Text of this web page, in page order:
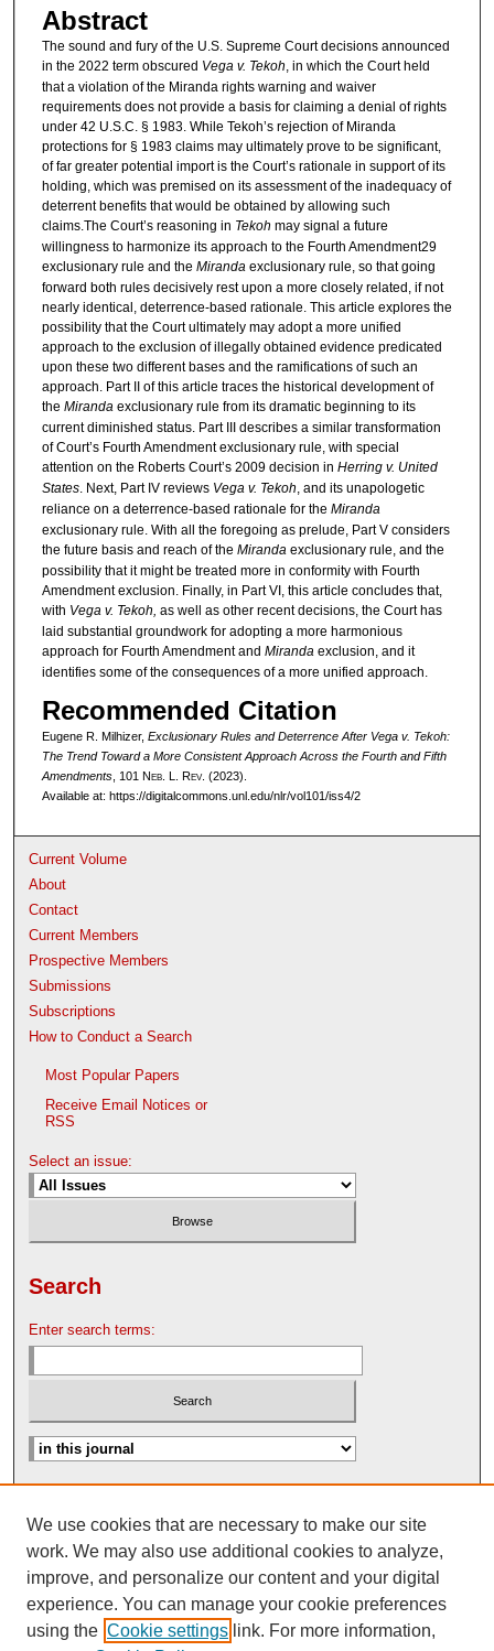
Abstract
The sound and fury of the U.S. Supreme Court decisions announced
in the 2022 term obscured Vega v. Tekoh, in which the Court held
that a violation of the Miranda rights warning and waiver
requirements does not provide a basis for claiming a denial of rights
under 42 U.S.C. § 1983. While Tekoh’s rejection of Miranda
protections for § 1983 claims may ultimately prove to be significant,
of far greater potential import is the Court’s rationale in support of its
holding, which was premised on its assessment of the inadequacy of
deterrent benefits that would be obtained by allowing such
claims.The Court’s reasoning in Tekoh may signal a future
willingness to harmonize its approach to the Fourth Amendment29
exclusionary rule and the Miranda exclusionary rule, so that going
forward both rules decisively rest upon a more closely related, if not
nearly identical, deterrence-based rationale. This article explores the
possibility that the Court ultimately may adopt a more unified
approach to the exclusion of illegally obtained evidence predicated
upon these two different bases and the ramifications of such an
approach. Part II of this article traces the historical development of
the Miranda exclusionary rule from its dramatic beginning to its
current diminished status. Part III describes a similar transformation
of Court’s Fourth Amendment exclusionary rule, with special
attention on the Roberts Court’s 2009 decision in Herring v. United
States. Next, Part IV reviews Vega v. Tekoh, and its unapologetic
reliance on a deterrence-based rationale for the Miranda
exclusionary rule. With all the foregoing as prelude, Part V considers
the future basis and reach of the Miranda exclusionary rule, and the
possibility that it might be treated more in conformity with Fourth
Amendment exclusion. Finally, in Part VI, this article concludes that,
with Vega v. Tekoh, as well as other recent decisions, the Court has
laid substantial groundwork for adopting a more harmonious
approach for Fourth Amendment and Miranda exclusion, and it
identifies some of the consequences of a more unified approach.
Recommended Citation
Eugene R. Milhizer, Exclusionary Rules and Deterrence After Vega v. Tekoh:
The Trend Toward a More Consistent Approach Across the Fourth and Fifth
Amendments, 101 Neb. L. Rev. (2023).
Available at: https://digitalcommons.unl.edu/nlr/vol101/iss4/2
Current Volume
About
Contact
Current Members
Prospective Members
Submissions
Subscriptions
How to Conduct a Search
Most Popular Papers
Receive Email Notices or
RSS
Select an issue:
Search
Enter search terms:
Search Help
Nebraska Law Review Bulletin Archive
We use cookies that are necessary to make our site
work. We may also use additional cookies to analyze,
improve, and personalize our content and your digital
experience. You can manage your cookie preferences
using the Cookie settings link. For more information,